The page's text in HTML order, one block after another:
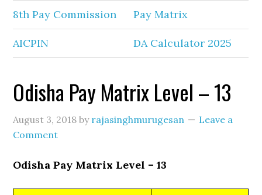
8th Pay Commission Pay Matrix
AICPIN DA Calculator 2025
Odisha Pay Matrix Level – 13
August 3, 2018 by rajasinghmurugesan
Leave a
Comment
Odisha Pay Matrix Level – 13